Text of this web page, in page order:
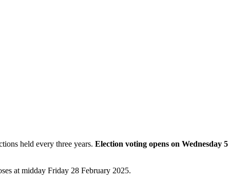
held every three years. Election voting opens on Wednesday 5
at midday Friday 28 February 2025.